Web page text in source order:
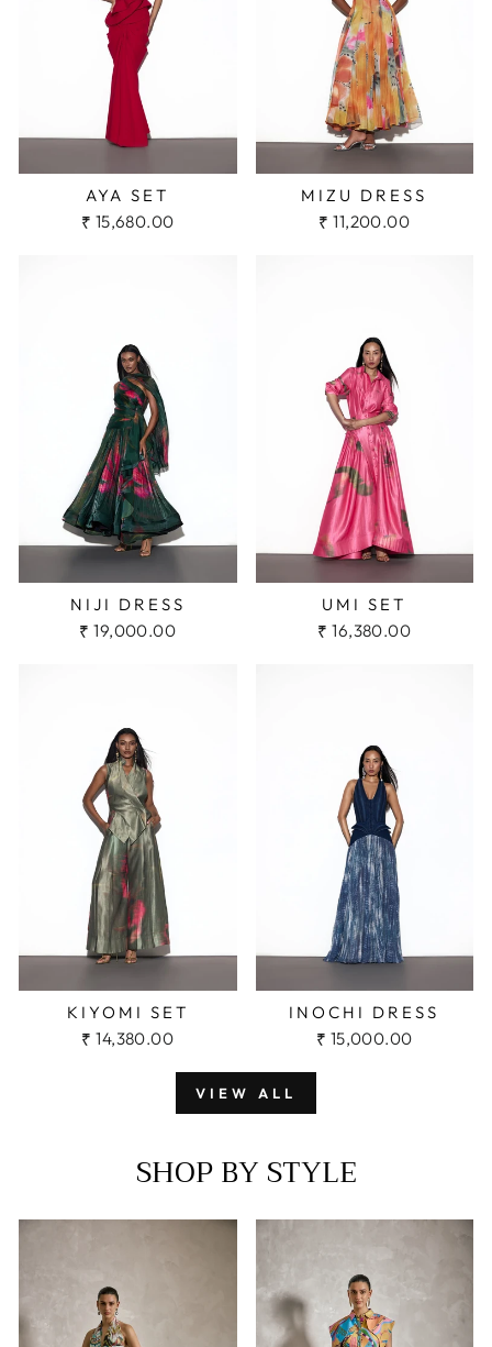
AYA SET
₹ 15,680.00
MIZU DRESS
₹ 11,200.00
NIJI DRESS
₹ 19,000.00
UMI SET
₹ 16,380.00
KIYOMI SET
₹ 14,380.00
INOCHI DRESS
₹ 15,000.00
VIEW ALL
SHOP BY STYLE